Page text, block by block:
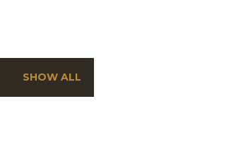
SHOW ALL